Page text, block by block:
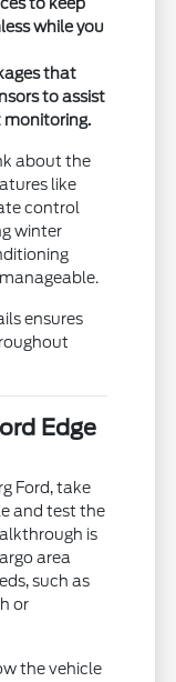
while you
that
to assist
monitoring.
about the
like
control
winter
ensures
Edge
Ford, take
and test the
is
area
such as
or
the vehicle